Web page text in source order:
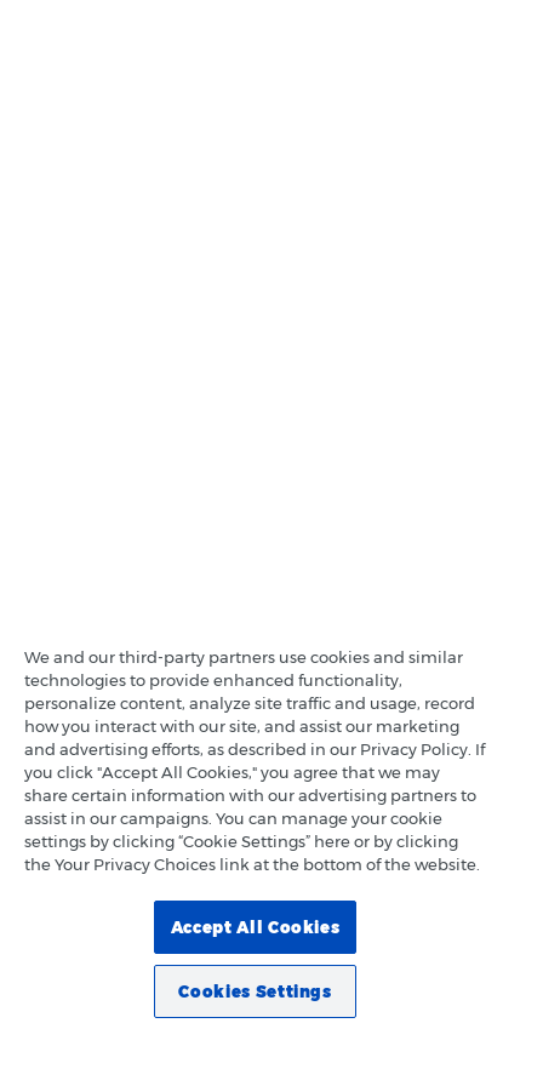
We and our third-party partners use cookies and similar
technologies to provide enhanced functionality,
personalize content, analyze site traffic and usage, record
how you interact with our site, and assist our marketing
and advertising efforts, as described in our Privacy Policy. If
you click "Accept All Cookies," you agree that we may
share certain information with our advertising partners to
assist in our campaigns. You can manage your cookie
settings by clicking “Cookie Settings” here or by clicking
the Your Privacy Choices link at the bottom of the website.
Accept All Cookies
Cookies Settings